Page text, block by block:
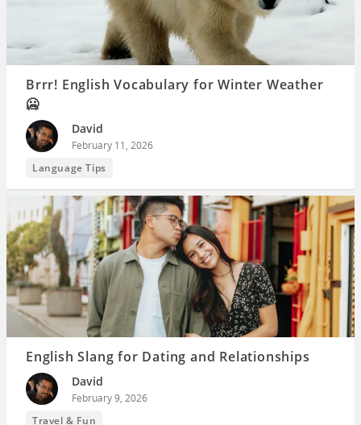
Brrr! English Vocabulary for Winter Weather
🥶
David
February 11, 2026
Language Tips
English Slang for Dating and Relationships
David
February 9, 2026
Travel & Fun